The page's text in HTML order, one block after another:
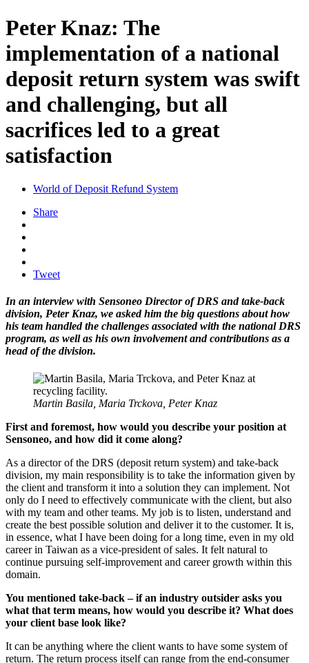
Peter Knaz: The
implementation of a national
deposit return system was swift
and challenging, but all
sacrifices led to a great
satisfaction
World of Deposit Refund System
Share
Tweet
In an interview with Sensoneo Director of DRS and take-back
division, Peter Knaz, we asked him the big questions about how
his team handled the challenges associated with the national DRS
program, as well as his own involvement and contributions as a
head of the division.
Martin Basila, Maria Trckova, Peter Knaz
First and foremost, how would you describe your position at
Sensoneo, and how did it come along?
As a director of the DRS (deposit return system) and take-back
division, my main responsibility is to take the information given by
the client and transform it into a solution they can implement. Not
only do I need to effectively communicate with the client, but also
with my team and other teams. My job is to listen, understand and
create the best possible solution and deliver it to the customer. It is,
in essence, what I have been doing for a long time, even in my old
career in Taiwan as a vice-president of sales. It felt natural to
continue pursuing self-improvement and career growth within this
domain.
You mentioned take-back – if an industry outsider asks you
what that term means, how would you describe it? What does
your client base look like?
It can be anything where the client wants to have some system of
return. The return process itself can range from the end-consumer